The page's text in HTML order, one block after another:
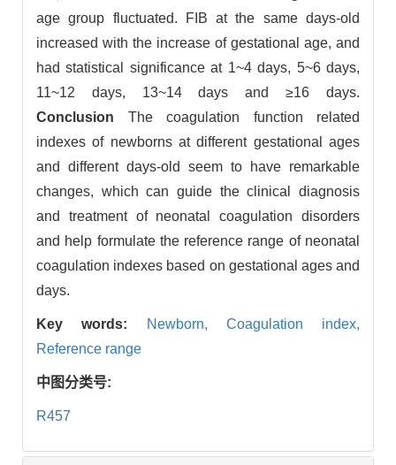
age group fluctuated. FIB at the same days-old
increased with the increase of gestational age, and
had statistical significance at 1~4 days, 5~6 days,
11~12 days, 13~14 days and ≥16 days.
Conclusion The coagulation function related
indexes of newborns at different gestational ages
and different days-old seem to have remarkable
changes, which can guide the clinical diagnosis
and treatment of neonatal coagulation disorders
and help formulate the reference range of neonatal
coagulation indexes based on gestational ages and
days.
Key words: Newborn, Coagulation index,
Reference range
中图分类号:
R457